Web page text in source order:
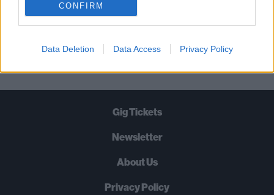
CONFIRM
Data Deletion Data Access Privacy Policy
Gig Tickets
Newsletter
About Us
Privacy Policy